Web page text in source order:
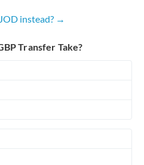
instead? →
Transfer Take?